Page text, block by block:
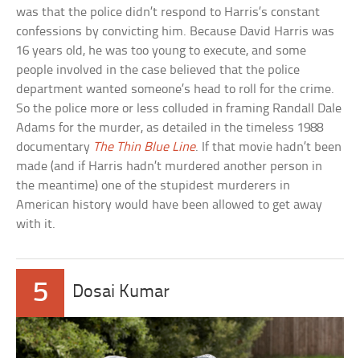
was that the police didn’t respond to Harris’s constant
confessions by convicting him. Because David Harris was
16 years old, he was too young to execute, and some
people involved in the case believed that the police
department wanted someone’s head to roll for the crime.
So the police more or less colluded in framing Randall Dale
Adams for the murder, as detailed in the timeless 1988
documentary The Thin Blue Line. If that movie hadn’t been
made (and if Harris hadn’t murdered another person in
the meantime) one of the stupidest murderers in
American history would have been allowed to get away
with it.
5 Dosai Kumar